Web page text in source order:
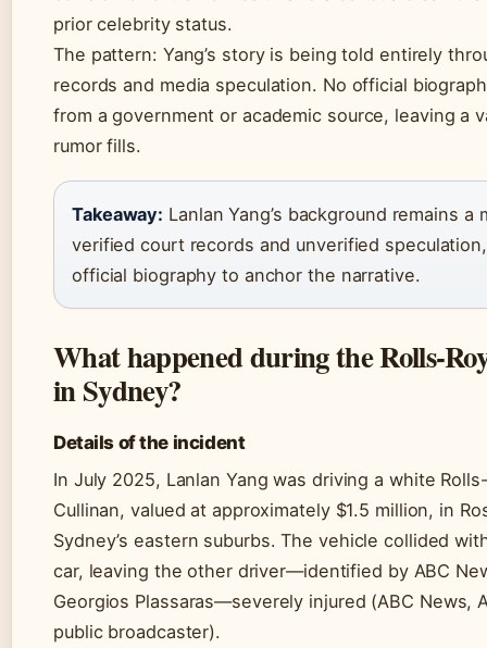
prior celebrity status.
The pattern: Yang’s story is being told entirely
records and media speculation. No official
from a government or academic source, leaving a
rumor fills.
Takeaway: Lanlan Yang’s background remains a
verified court records and unverified
official biography to anchor the narrative.
What happened during the Rolls-
in Sydney?
Details of the incident
In July 2025, Lanlan Yang was driving a white
Cullinan, valued at approximately $1.5 million, in
Sydney’s eastern suburbs. The vehicle collided
car, leaving the other driver—identified by ABC
Georgios Plassaras—severely injured (ABC News,
public broadcaster).